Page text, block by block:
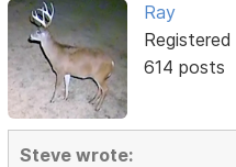
Ray
Registered
614 posts
Steve wrote: